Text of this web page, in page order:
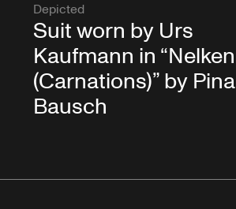
Depicted
Suit worn by Urs
Kaufmann in “Nelken
(Carnations)” by Pina
Bausch